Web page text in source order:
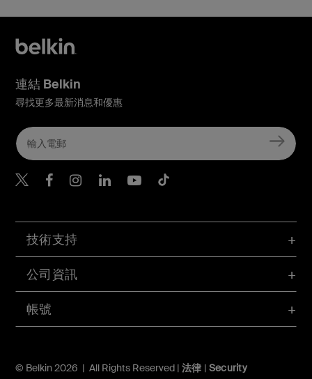
帳號
技術支持
公司資訊
© Belkin 2026 | All Rights Reserved | 法律 | Security
連結 Belkin
尋找更多最新消息和優惠
Belkin Twitter
Belkin Hong Kong
Belkin Instagram
Belkin Hong Kong
Belkin Youtube
Belkin TikTok